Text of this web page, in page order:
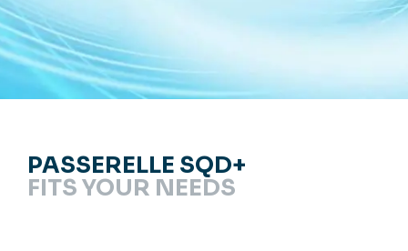
PASSERELLE SQD+
FITS YOUR NEEDS